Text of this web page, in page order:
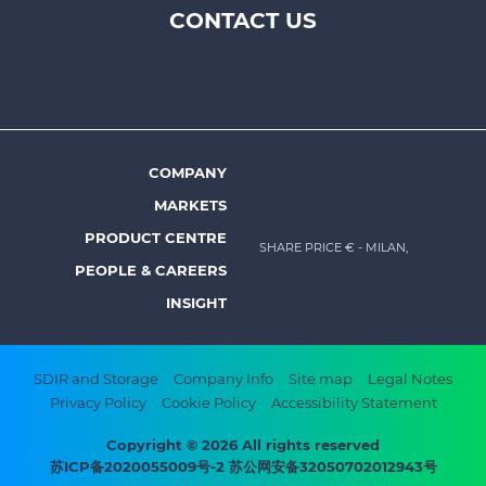
Prysmian
CONTACT US
Footer
menu
Prysmian
COMPANY
MARKETS
PRODUCT CENTRE
PEOPLE & CAREERS
INSIGHT
SHARE PRICE € - MILAN,
Footer
bottom
menu
SDIR and Storage Company Info Site map
Legal Notes
Privacy Policy
Cookie Policy Accessibility Statement
Copyright © 2026 All rights reserved
苏ICP备2020055009号-2 苏公网安备32050702012943号